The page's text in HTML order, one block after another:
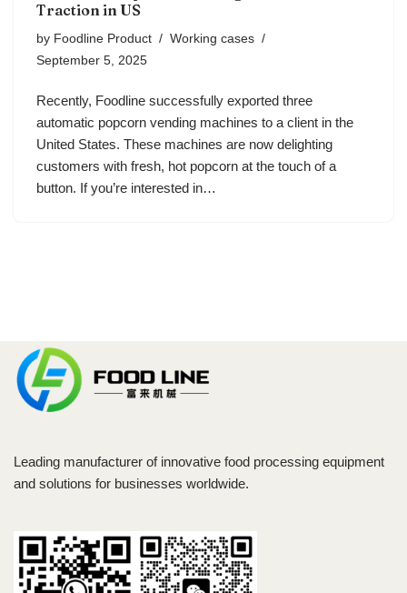
Traction in US
by Foodline Product
Working cases
September 5, 2025
Recently, Foodline successfully exported three
automatic popcorn vending machines to a client in the
United States. These machines are now delighting
customers with fresh, hot popcorn at the touch of a
button. If you’re interested in…
Leading manufacturer of innovative food processing equipment
and solutions for businesses worldwide.